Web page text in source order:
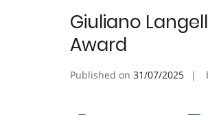
Giuliano
Award
Published on 31/07/2025